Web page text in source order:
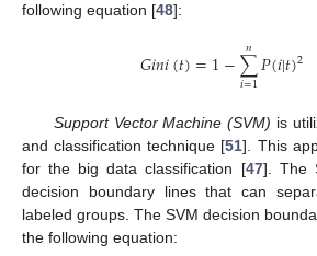
following equation [48]:
𝐺𝑖𝑛𝑖(𝑡)=1−∑
𝑖=1
𝑛𝑃(𝑖|𝑡)2
Support Vector Machine (SVM) is
and classification technique [51]. This
for the big data classification [47]. The
decision boundary lines that can
labeled groups. The SVM decision
the following equation: